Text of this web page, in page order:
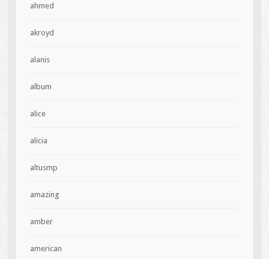
ahmed
akroyd
alanis
album
alice
alicia
altusmp
amazing
amber
american